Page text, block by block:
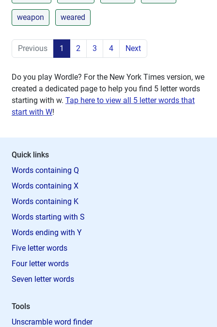
weapon weared
Previous 1 2 3 4 Next
Do you play Wordle? For the New York Times version, we
created a dedicated page to help you find 5 letter words
starting with w. Tap here to view all 5 letter words that
start with W!
Quick links
Words containing Q
Words containing X
Words containing K
Words starting with S
Words ending with Y
Five letter words
Four letter words
Seven letter words
Tools
Unscramble word finder